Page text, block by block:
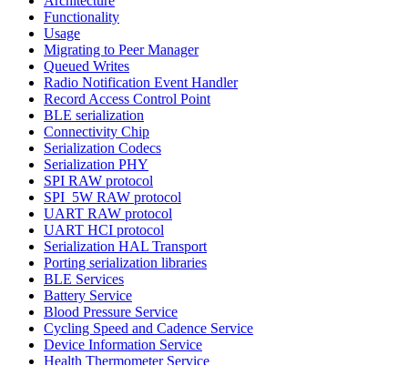
Functionality
Usage
Migrating to Peer Manager
Queued Writes
Radio Notification Event Handler
Record Access Control Point
BLE serialization
Connectivity Chip
Serialization Codecs
Serialization PHY
SPI RAW protocol
SPI_5W RAW protocol
UART RAW protocol
UART HCI protocol
Serialization HAL Transport
Porting serialization libraries
BLE Services
Battery Service
Blood Pressure Service
Cycling Speed and Cadence Service
Device Information Service
Health Thermometer Service